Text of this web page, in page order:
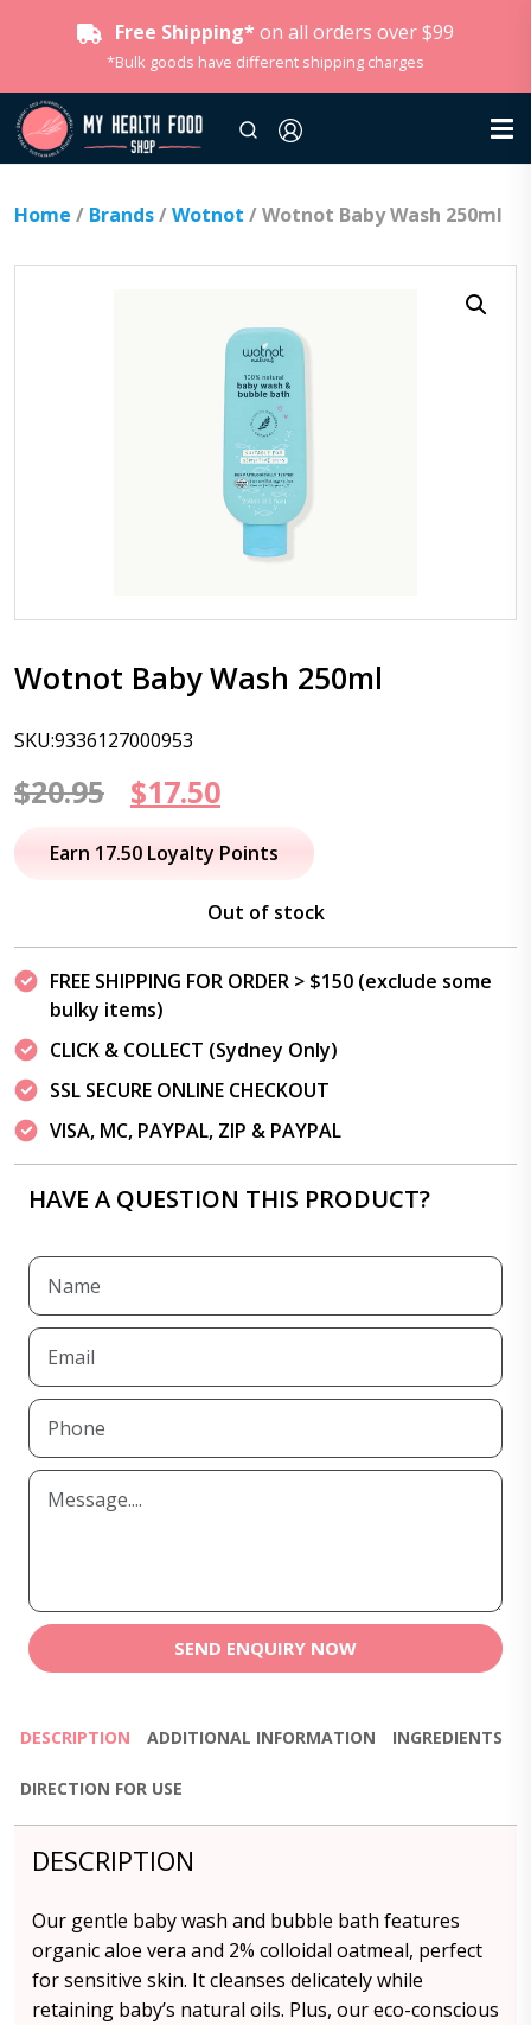
Free Shipping* on all orders over $99
*Bulk goods have different shipping charges
Home / Brands/Wotnot / Wotnot Baby Wash 250ml
Wotnot Baby Wash 250ml
SKU:9336127000953
$20.95
Original
price
$20.95.
$17.50Current
price
$17.50.
Earn 17.50 Loyalty Points
Out of stock
FREE SHIPPING FOR ORDER > $150 (exclude some
bulky items)
CLICK & COLLECT (Sydney Only)
SSL SECURE ONLINE CHECKOUT
VISA, MC, PAYPAL, ZIP & PAYPAL
HAVE A QUESTION THIS PRODUCT?
SEND ENQUIRY NOW
DESCRIPTION ADDITIONAL INFORMATION INGREDIENTS
DIRECTION FOR USE
DESCRIPTION
Our gentle baby wash and bubble bath features
organic aloe vera and 2% colloidal oatmeal, perfect
for sensitive skin. It cleanses delicately while
retaining baby’s natural oils. Plus, our eco-conscious